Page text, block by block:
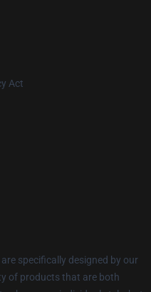
Act
specifically designed by our
of products that are both